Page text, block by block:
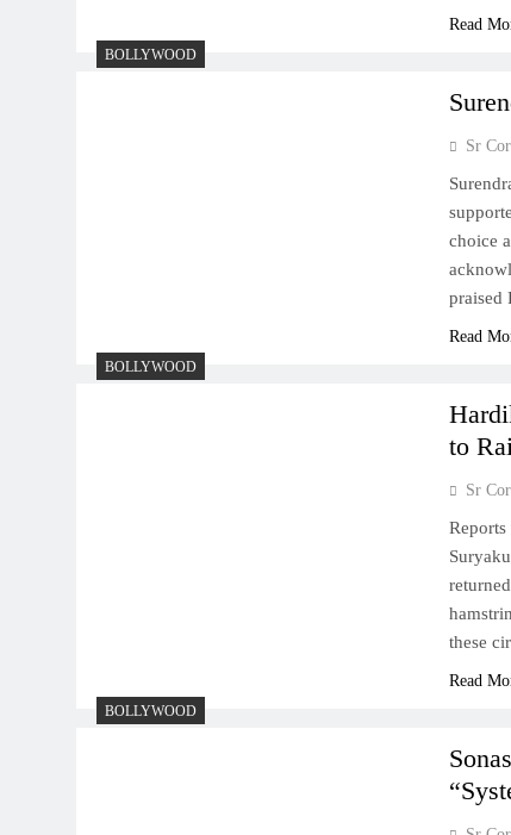
Read
BOLLYWOOD
Sr
choice
praised
Read
BOLLYWOOD
to
Sr
these
Read
BOLLYWOOD